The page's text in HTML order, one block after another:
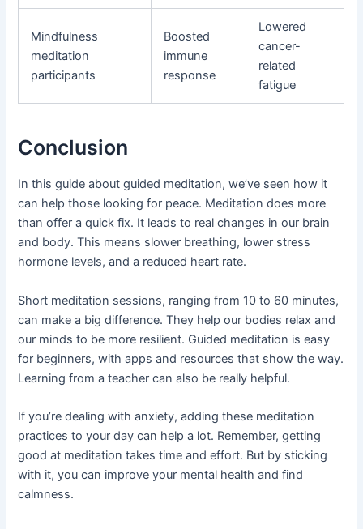
Mindfulness
meditation
participants
Boosted
immune
response
Lowered
cancer-
related
fatigue
Conclusion
In this guide about guided meditation, we’ve seen how it
can help those looking for peace. Meditation does more
than offer a quick fix. It leads to real changes in our brain
and body. This means slower breathing, lower stress
hormone levels, and a reduced heart rate.
Short meditation sessions, ranging from 10 to 60 minutes,
can make a big difference. They help our bodies relax and
our minds to be more resilient. Guided meditation is easy
for beginners, with apps and resources that show the way.
Learning from a teacher can also be really helpful.
If you’re dealing with anxiety, adding these meditation
practices to your day can help a lot. Remember, getting
good at meditation takes time and effort. But by sticking
with it, you can improve your mental health and find
calmness.